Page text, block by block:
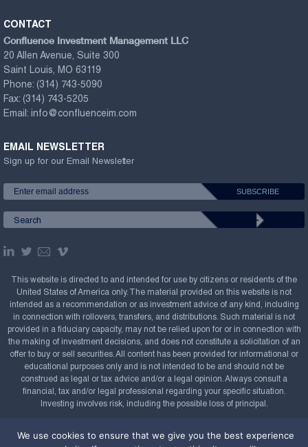
CONTACT
Confluence Investment Management LLC
20 Allen Avenue, Suite 300
Saint Louis, MO 63119
Phone: (314) 743-5090
Fax: (314) 743-5205
Email: info@confluenceim.com
EMAIL NEWSLETTER
Sign up for our Email Newsletter
This website is directed to and intended for use by citizens or residents of the
United States of America only. The material provided on this website is not
intended as a recommendation or as investment advice of any kind, including
in connection with rollovers, transfers, and distributions. Such material is not
provided in a fiduciary capacity, may not be relied upon for or in connection with
the making of investment decisions, and does not constitute a solicitation of an
offer to buy or sell securities. All content has been provided for informational or
educational purposes only and is not intended to be and should not be
construed as legal or tax advice and/or a legal opinion. Always consult a
financial, tax and/or legal professional regarding your specific situation.
Investing involves risk, including the possible loss of principal.
2008-2026. All rights reserved.
We use cookies to ensure that we give you the best experience